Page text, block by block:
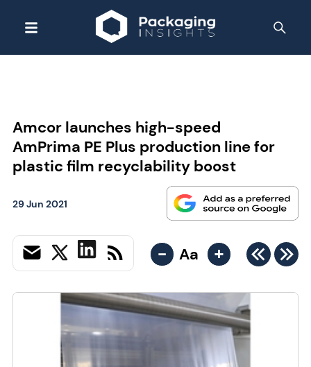
Amcor launches high-speed
AmPrima PE Plus production line for
plastic film recyclability boost
29 Jun 2021
- Aa +